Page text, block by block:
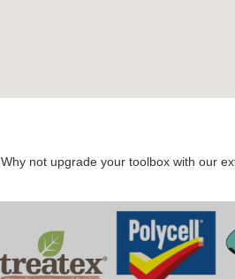
Why not upgrade your toolbox with our